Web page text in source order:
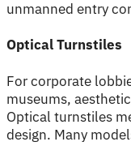
unmanned entry
Optical Turnstiles
For corporate
museums,
Optical turnstiles
design. Many